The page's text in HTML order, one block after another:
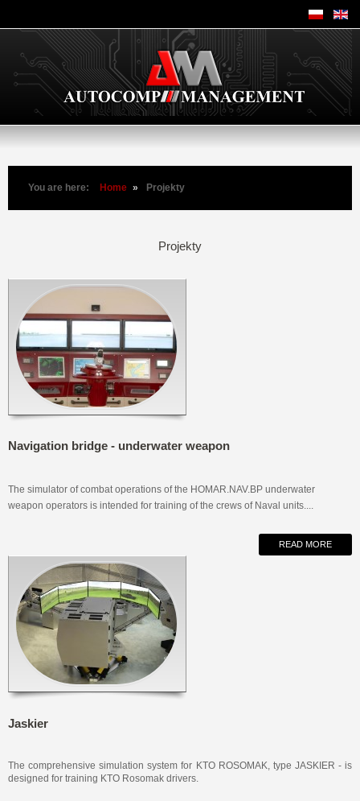
You are here: Home » Projekty
Projekty
Navigation bridge - underwater weapon
The simulator of combat operations of the HOMAR.NAV.BP underwater
weapon operators is intended for training of the crews of Naval units....
READ MORE
Jaskier
The comprehensive simulation system for KTO ROSOMAK, type JASKIER - is
designed for training KTO Rosomak drivers.